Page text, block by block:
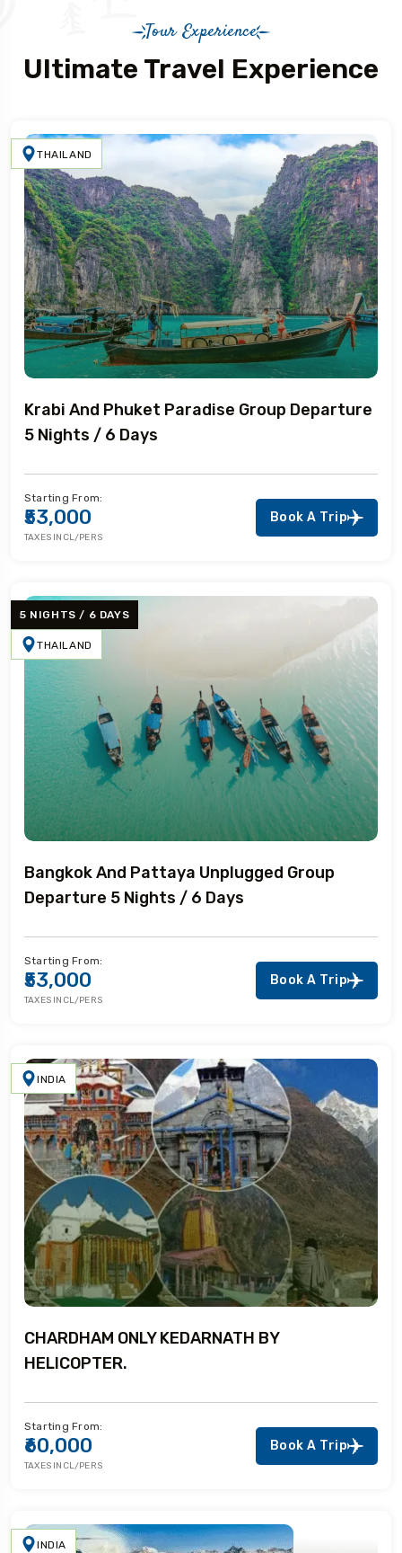
Tour Experience
Ultimate Travel Experience
THAILAND
Krabi And Phuket Paradise Group Departure
5 Nights / 6 Days
Starting From:
₹53,000
TAXES INCL/PERS
Book A Trip
5 NIGHTS / 6 DAYS
THAILAND
Bangkok And Pattaya Unplugged Group
Departure 5 Nights / 6 Days
Starting From:
₹53,000
TAXES INCL/PERS
Book A Trip
INDIA
CHARDHAM ONLY KEDARNATH BY
HELICOPTER.
Starting From:
₹60,000
TAXES INCL/PERS
Book A Trip
INDIA